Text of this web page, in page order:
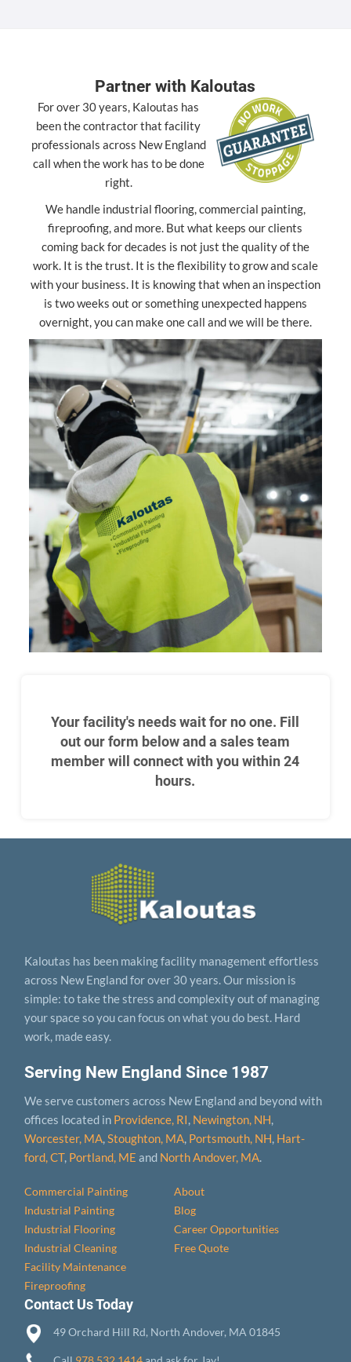
Partner with Kaloutas
For over 30 years, Kaloutas has
been the contractor that facility
professionals across New England
call when the work has to be done
right.
We handle industrial flooring, commercial painting,
fireproofing, and more. But what keeps our clients
coming back for decades is not just the quality of the
work. It is the trust. It is the flexibility to grow and scale
with your business. It is knowing that when an inspection
is two weeks out or something unexpected happens
overnight, you can make one call and we will be there.
Your facility's needs wait for no one. Fill
out our form below and a sales team
member will connect with you within 24
hours.
Serving New England Since 1987
We serve customers across New England and beyond with
offices located in Providence, RI, Newington, NH,
Worcester, MA,Stoughton, MA, Portsmouth, NH, Hart­
ford, CT, Portland, ME and North Andover, MA.
Commercial Painting
Industrial Painting
Industrial Flooring
Industrial Cleaning
Facility Maintenance
Fireproofing
About
Blog
Career Opportunities
Free Quote
Kaloutas has been making facility management effortless
across New England for over 30 years. Our mission is
simple: to take the stress and complexity out of managing
your space so you can focus on what you do best. Hard
work, made easy.
Contact Us Today
49 Orchard Hill Rd, North Andover, MA 01845